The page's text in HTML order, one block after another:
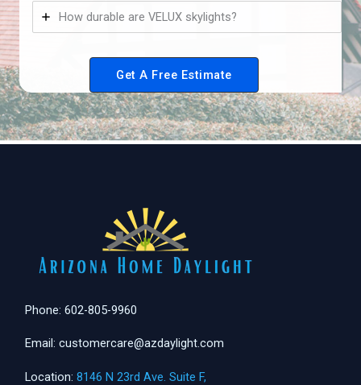
How durable are VELUX skylights?
Get A Free Estimate
Phone: 602-805-9960
Email: customercare@azdaylight.com
Location:8146 N 23rd Ave. Suite F,